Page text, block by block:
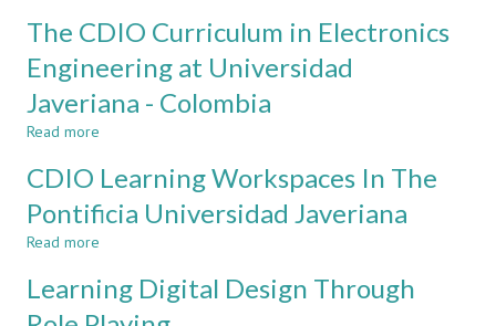
The CDIO Curriculum in Electronics
Engineering at Universidad
Javeriana - Colombia
Read more
CDIO
in
at
Universidad
CDIO Learning Workspaces In The
Pontificia Universidad Javeriana
Read more
Learning
Workspaces
Learning Digital Design Through